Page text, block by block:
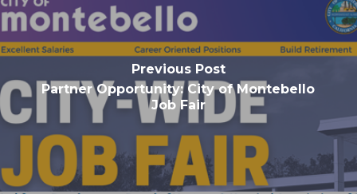
Previous Post
Partner Opportunity: City of Montebello
Job Fair